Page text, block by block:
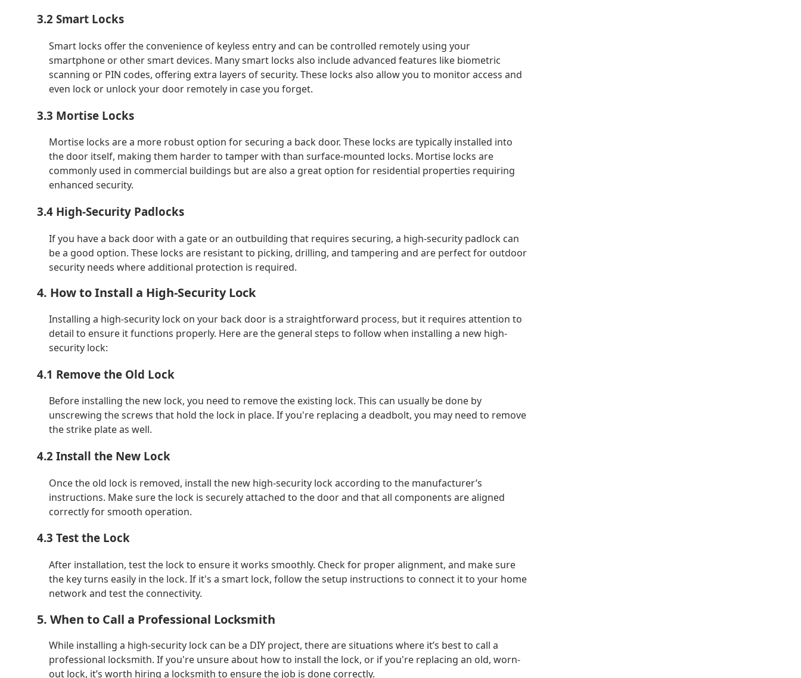
3.2 Smart Locks
Smart locks offer the convenience of keyless entry and can be controlled remotely using your
smartphone or other smart devices. Many smart locks also include advanced features like biometric
scanning or PIN codes, offering extra layers of security. These locks also allow you to monitor access and
even lock or unlock your door remotely in case you forget.
3.3 Mortise Locks
Mortise locks are a more robust option for securing a back door. These locks are typically installed into
the door itself, making them harder to tamper with than surface-mounted locks. Mortise locks are
commonly used in commercial buildings but are also a great option for residential properties requiring
enhanced security.
3.4 High-Security Padlocks
If you have a back door with a gate or an outbuilding that requires securing, a high-security padlock can
be a good option. These locks are resistant to picking, drilling, and tampering and are perfect for outdoor
security needs where additional protection is required.
4. How to Install a High-Security Lock
Installing a high-security lock on your back door is a straightforward process, but it requires attention to
detail to ensure it functions properly. Here are the general steps to follow when installing a new high-
security lock:
4.1 Remove the Old Lock
Before installing the new lock, you need to remove the existing lock. This can usually be done by
unscrewing the screws that hold the lock in place. If you're replacing a deadbolt, you may need to remove
the strike plate as well.
4.2 Install the New Lock
Once the old lock is removed, install the new high-security lock according to the manufacturer’s
instructions. Make sure the lock is securely attached to the door and that all components are aligned
correctly for smooth operation.
4.3 Test the Lock
After installation, test the lock to ensure it works smoothly. Check for proper alignment, and make sure
the key turns easily in the lock. If it's a smart lock, follow the setup instructions to connect it to your home
network and test the connectivity.
5. When to Call a Professional Locksmith
While installing a high-security lock can be a DIY project, there are situations where it’s best to call a
professional locksmith. If you're unsure about how to install the lock, or if you're replacing an old, worn-
out lock, it’s worth hiring a locksmith to ensure the job is done correctly.